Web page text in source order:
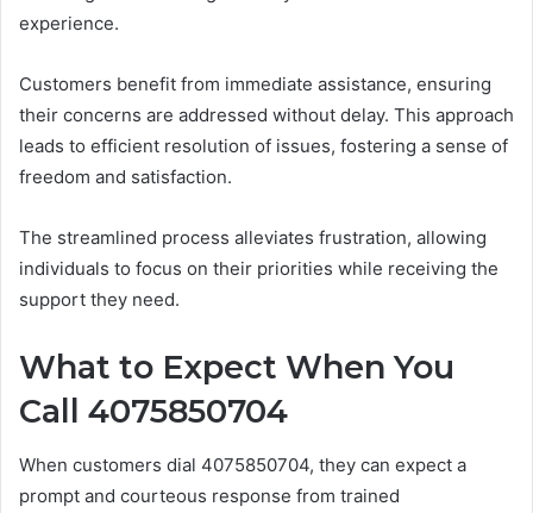
experience.
Customers benefit from immediate assistance, ensuring
their concerns are addressed without delay. This approach
leads to efficient resolution of issues, fostering a sense of
freedom and satisfaction.
The streamlined process alleviates frustration, allowing
individuals to focus on their priorities while receiving the
support they need.
What to Expect When You
Call 4075850704
When customers dial 4075850704, they can expect a
prompt and courteous response from trained